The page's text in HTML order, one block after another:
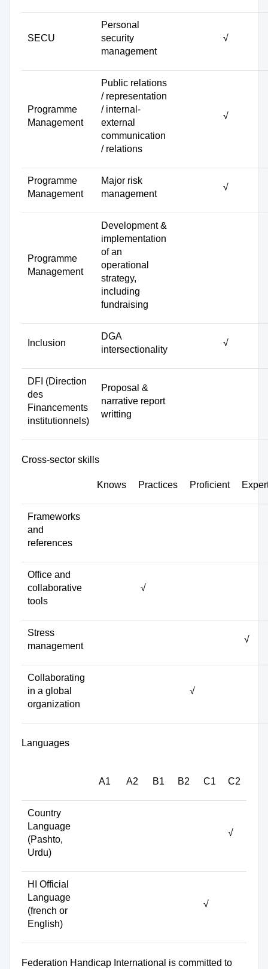
SECU
Personal
security
management
√
Programme
Management
Public relations
/ representation
/ internal-
external
communication
/ relations
√
Programme
Management
Major risk
management
√
Programme
Management
Development &
implementation
of an
operational
strategy,
including
fundraising
Inclusion
DGA
intersectionality
√
DFI (Direction
des
Financements
institutionnels)
Proposal &
narrative report
writting
Cross-sector skills
Knows Practices Proficient
Frameworks
and
references
Office and
collaborative
tools
√
Stress
management
√
Collaborating
in a global
organization
√
Languages
A1 A2 B1 B2 C1 C2
Country
Language
(Pashto,
Urdu)
√
HI Official
Language
(french or
English)
√
Federation Handicap International is committed to